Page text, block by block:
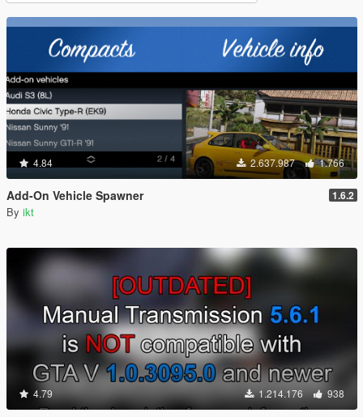
4.84 2.637.987 1.766
Add-On Vehicle Spawner 1.6.2
By ikt
4.79 1.214.176 938